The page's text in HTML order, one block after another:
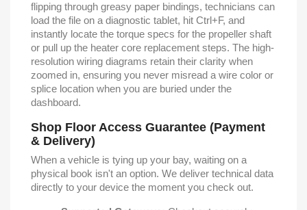
flipping through greasy paper bindings, technicians can
load the file on a diagnostic tablet, hit Ctrl+F, and
instantly locate the torque specs for the propeller shaft
or pull up the heater core replacement steps. The high-
resolution wiring diagrams retain their clarity when
zoomed in, ensuring you never misread a wire color or
splice location when you are buried under the
dashboard.
Shop Floor Access Guarantee (Payment
& Delivery)
When a vehicle is tying up your bay, waiting on a
physical book isn't an option. We deliver technical data
directly to your device the moment you check out.